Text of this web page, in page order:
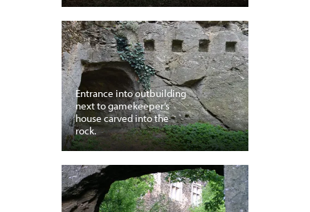
Entrance into outbuilding
next to gamekeeper’s
house carved into the
rock.